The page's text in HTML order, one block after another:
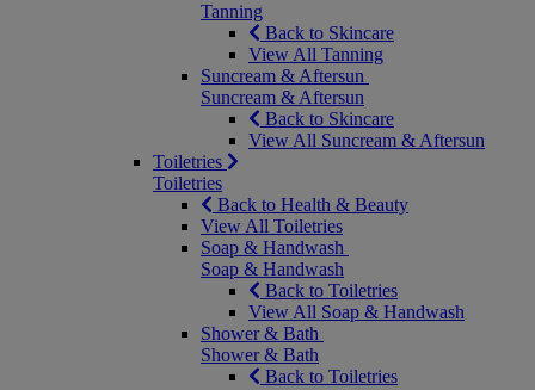
Tanning
Back to Skincare
View All Tanning
Suncream & Aftersun
Suncream & Aftersun
Back to Skincare
View All Suncream & Aftersun
Toiletries
Toiletries
Back to Health & Beauty
View All Toiletries
Soap & Handwash
Soap & Handwash
Back to Toiletries
View All Soap & Handwash
Shower & Bath
Shower & Bath
Back to Toiletries